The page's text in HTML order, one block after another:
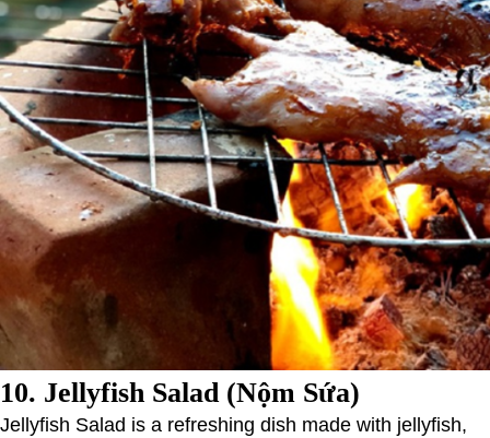
10. Jellyfish Salad (Nộm Sứa)
Jellyfish Salad is a refreshing dish made with jellyfish,